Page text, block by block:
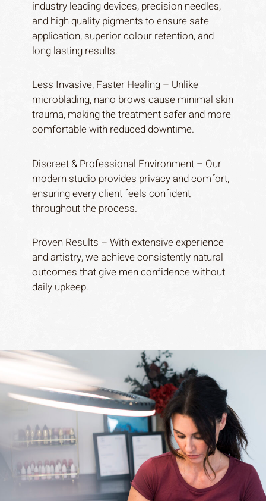
industry leading devices, precision needles,
and high quality pigments to ensure safe
application, superior colour retention, and
long lasting results.
Less Invasive, Faster Healing – Unlike
microblading, nano brows cause minimal skin
trauma, making the treatment safer and more
comfortable with reduced downtime.
Discreet & Professional Environment – Our
modern studio provides privacy and comfort,
ensuring every client feels confident
throughout the process.
Proven Results – With extensive experience
and artistry, we achieve consistently natural
outcomes that give men confidence without
daily upkeep.